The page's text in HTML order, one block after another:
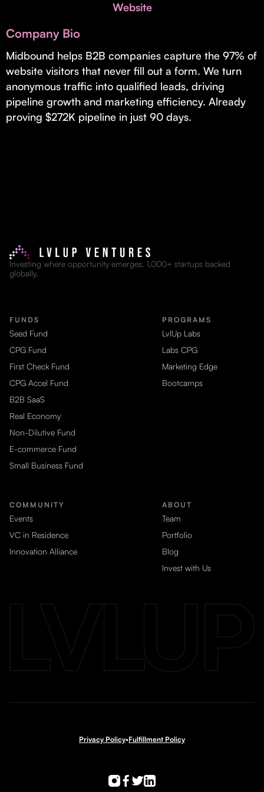
Real Economy Non-Dilutive Fund
Supporting brick-and-mortar and services businesses with non-
Small Business Fund
Website
Company Bio
Midbound helps B2B companies capture the 97% of
website visitors that never fill out a form. We turn
anonymous traffic into qualified leads, driving
pipeline growth and marketing efficiency. Already
proving $272K pipeline in just 90 days.
Investing where opportunity emerges. 1,000+ startups backed
globally.
FUNDS
Seed Fund
CPG Fund
First Check Fund
CPG Accel Fund
B2B SaaS
Real Economy
Non-Dilutive Fund
E-commerce Fund
Small Business Fund
PROGRAMS
LvlUp Labs
Labs CPG
Marketing Edge
Bootcamps
COMMUNITY
Events
VC in Residence
Innovation Alliance
ABOUT
Team
Portfolio
Blog
Invest with Us
Privacy Policy•Fulfillment Policy